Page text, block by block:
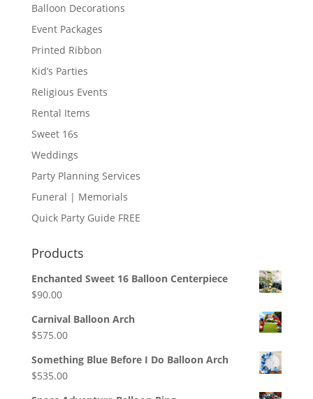
Balloon Decorations
Event Packages
Printed Ribbon
Kid’s Parties
Religious Events
Rental Items
Sweet 16s
Weddings
Party Planning Services
Funeral | Memorials
Quick Party Guide FREE
Products
Enchanted Sweet 16 Balloon Centerpiece
$90.00
Carnival Balloon Arch
$575.00
Something Blue Before I Do Balloon Arch
$535.00